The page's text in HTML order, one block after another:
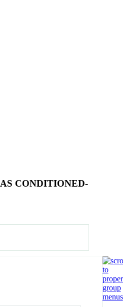
CONDITIONED-